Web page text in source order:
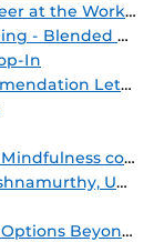
Learn Fair! - Fall 2025
Learning
In
Grad School Edition
course, Part 1
of Illinois-Chicago
Your Major